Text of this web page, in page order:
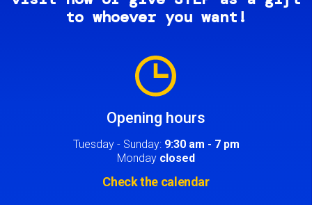
to whoever you want!
Opening hours
Tuesday - Sunday: 9:30 am - 7 pm
Monday closed
Check the calendar